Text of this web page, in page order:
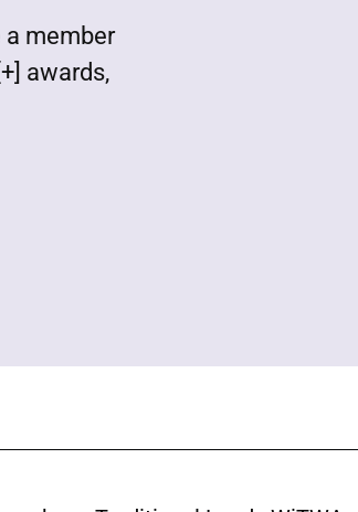
a member
awards,